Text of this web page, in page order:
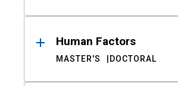
Human Factors
MASTER'S DOCTORAL